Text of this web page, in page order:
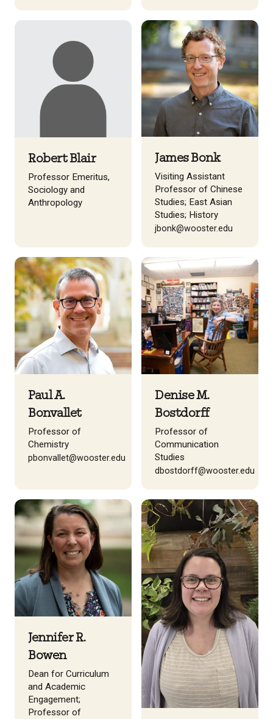
Robert Blair
Professor Emeritus,
Sociology and
Anthropology
James Bonk
Visiting Assistant
Professor of Chinese
Studies; East Asian
Studies; History
jbonk@wooster.edu
Paul A.
Bonvallet
Professor of
Chemistry
pbonvallet@wooster.edu
Denise M.
Bostdorff
Professor of
Communication
Studies
dbostdorff@wooster.edu
Jennifer R.
Bowen
Dean for Curriculum
and Academic
Engagement;
Professor of